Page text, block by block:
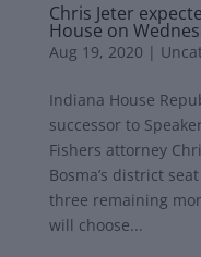
Chris Jeter
House on
Aug 19, 2020 |
Indiana House
successor to
Fishers attorney
Bosma’s district
three remaining
will choose...